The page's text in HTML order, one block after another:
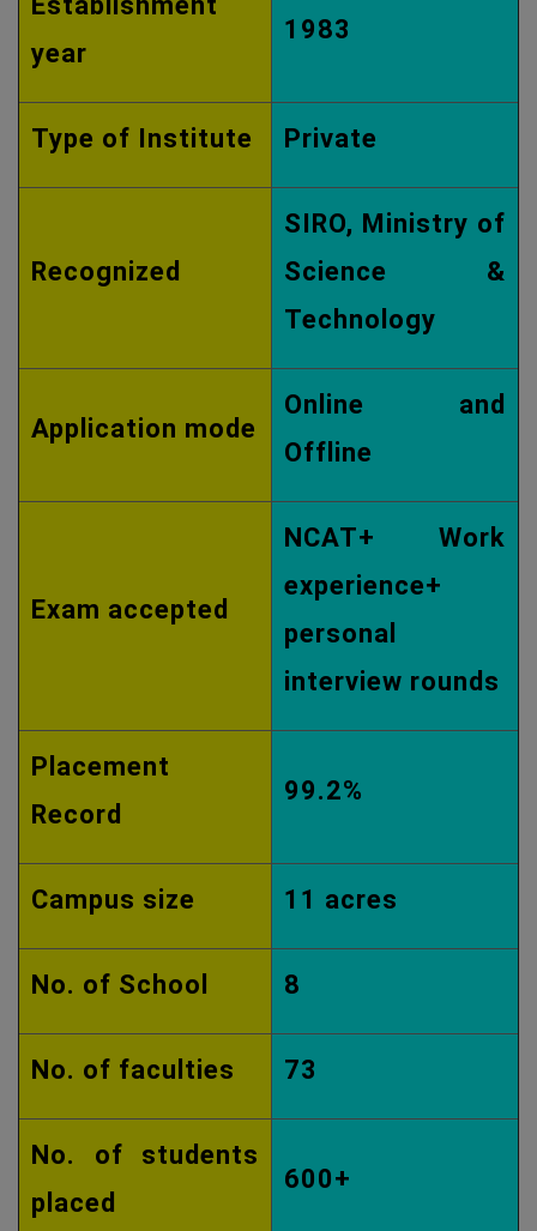
year
1983
Type of Institute Private
Recognized
SIRO, Ministry of
Science &
Technology
Application mode
Online and
Offline
Exam accepted
NCAT+ Work
experience+
personal
interview rounds
Placement
Record
99.2%
Campus size 11 acres
No. of School 8
No. of faculties 73
No. of students
placed
600+